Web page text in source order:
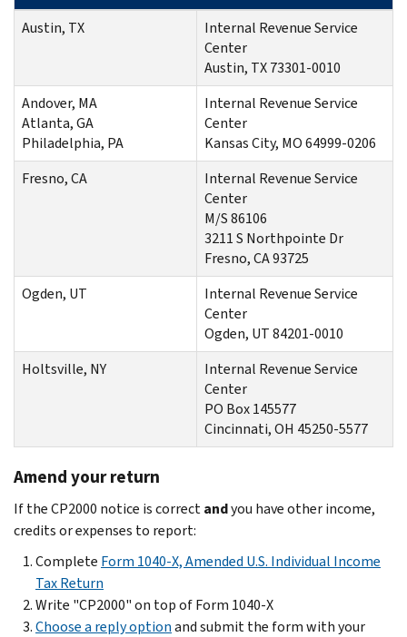
Austin, TX
Internal Revenue Service
Center
Austin, TX 73301-0010
Andover, MA
Atlanta, GA
Philadelphia, PA
Internal Revenue Service
Center
Kansas City, MO 64999-0206
Fresno, CA
Internal Revenue Service
Center
M/S 86106
3211 S Northpointe Dr
Fresno, CA 93725
Ogden, UT
Internal Revenue Service
Center
Ogden, UT 84201-0010
Holtsville, NY
Internal Revenue Service
Center
PO Box 145577
Cincinnati, OH 45250-5577
Amend your return
If the CP2000 notice is correctandyou have other income,
credits or expenses to report:
Complete Form 1040-X, Amended U.S. Individual Income
Tax Return
Write "CP2000" on top of Form 1040-X
Choose a reply optionand submit the form with your